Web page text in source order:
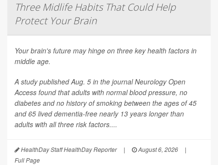
Three Midlife Habits That Could Help
Protect Your Brain
Your brain's future may hinge on three key health factors in
middle age.
A study published Aug. 5 in the journalNeurology Open
Access found that adults with normal blood pressure, no
diabetes and no history of smoking between the ages of 45
and 65 lived dementia-free nearly 13 years longer than
adults with all three risk factors....
HealthDay Staff HealthDay Reporter | August 6, 2026
|
Full Page